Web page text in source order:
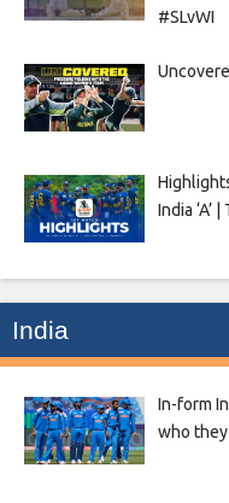
#SLvWI
India ‘A’
India
In-form
who